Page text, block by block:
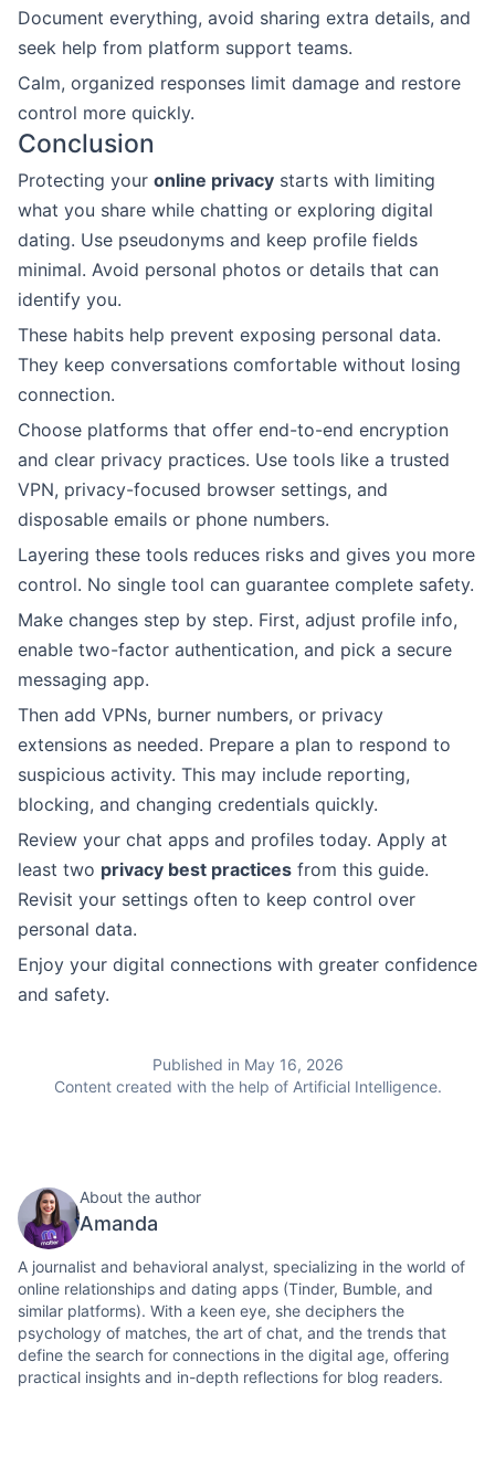
Document everything, avoid sharing extra details, and
seek help from platform support teams.
Calm, organized responses limit damage and restore
control more quickly.
Conclusion
Protecting your online privacy starts with limiting
what you share while chatting or exploring digital
dating. Use pseudonyms and keep profile fields
minimal. Avoid personal photos or details that can
identify you.
These habits help prevent exposing personal data.
They keep conversations comfortable without losing
connection.
Choose platforms that offer end-to-end encryption
and clear privacy practices. Use tools like a trusted
VPN, privacy-focused browser settings, and
disposable emails or phone numbers.
Layering these tools reduces risks and gives you more
control. No single tool can guarantee complete safety.
Make changes step by step. First, adjust profile info,
enable two-factor authentication, and pick a secure
messaging app.
Then add VPNs, burner numbers, or privacy
extensions as needed. Prepare a plan to respond to
suspicious activity. This may include reporting,
blocking, and changing credentials quickly.
Review your chat apps and profiles today. Apply at
least two privacy best practices from this guide.
Revisit your settings often to keep control over
personal data.
Enjoy your digital connections with greater confidence
and safety.
Published in May 16, 2026
Content created with the help of Artificial Intelligence.
About the author
Amanda
A journalist and behavioral analyst, specializing in the world of
online relationships and dating apps (Tinder, Bumble, and
similar platforms). With a keen eye, she deciphers the
psychology of matches, the art of chat, and the trends that
define the search for connections in the digital age, offering
practical insights and in-depth reflections for blog readers.